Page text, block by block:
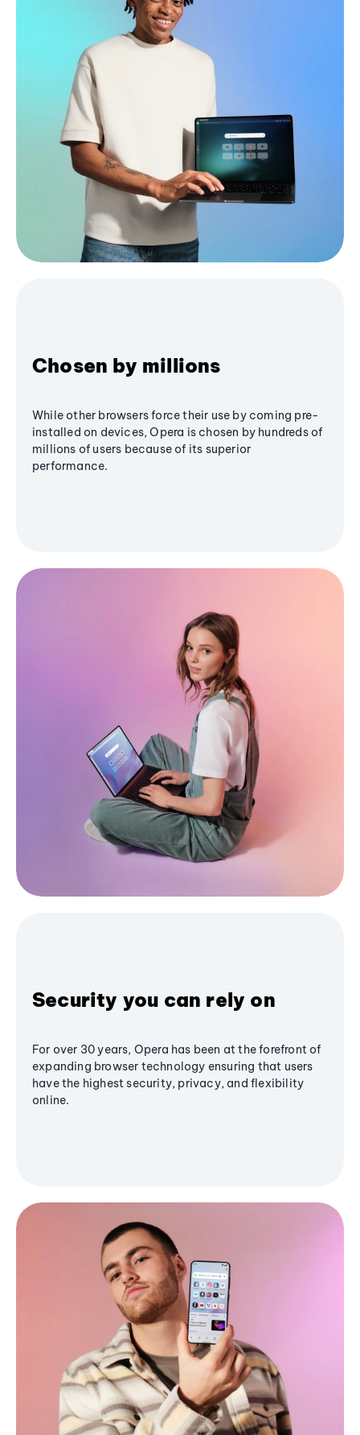
Chosen by millions
While other browsers force their use by coming pre-
installed on devices, Opera is chosen by hundreds of
millions of users because of its superior
performance.
Security you can rely on
For over 30 years, Opera has been at the forefront of
expanding browser technology ensuring that users
have the highest security, privacy, and flexibility
online.